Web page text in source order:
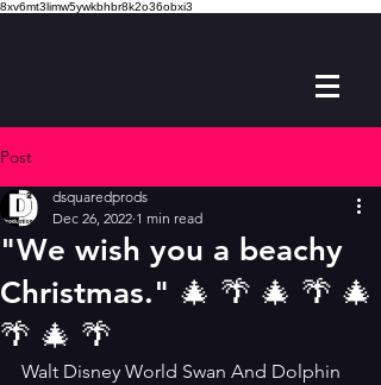
8xv6mt3limw5ywkbhbr8k2o36obxi3
Post
"We wish you a beachy
Christmas." 🎄 🌴 🎄 🌴 🎄
🌴 🎄 🌴
dsquaredprods
Dec 26, 2022 1 min read
Walt Disney World Swan And Dolphin